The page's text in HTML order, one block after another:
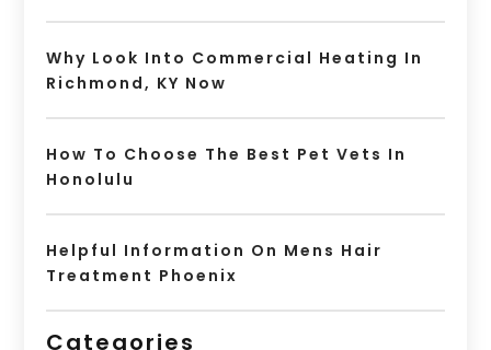
Why Look Into Commercial Heating In
Richmond, KY Now
How To Choose The Best Pet Vets In
Honolulu
Helpful Information On Mens Hair
Treatment Phoenix
Categories